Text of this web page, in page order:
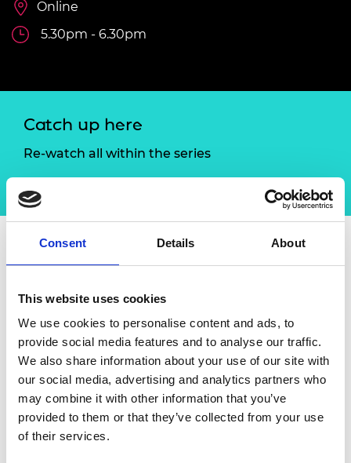
Consent Details About
This website uses cookies
We use cookies to personalise content and ads, to
provide social media features and to analyse our traffic.
We also share information about your use of our site with
our social media, advertising and analytics partners who
may combine it with other information that you’ve
provided to them or that they’ve collected from your use
of their services.
Online
5.30pm - 6.30pm
Catch up here
Re-watch all within the series
Overview Speakers
To celebrate this year's International Women
in Engineering Day (INWED21), the Royal
Academy of Engineering hosted a
special Critical conversationlinked to our
annual INWED Leadership event, where the
next generation of engineers had the
opportunity to hear from and interact with